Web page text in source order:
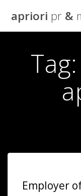
apriori pr &
Tag:
Employer